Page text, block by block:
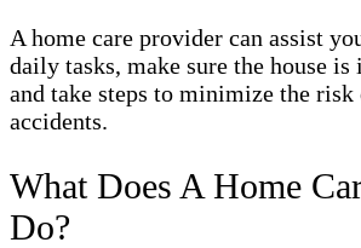
A home care provider can assist
daily tasks, make sure the house is
and take steps to minimize the
accidents.
What Does A Home
Do?